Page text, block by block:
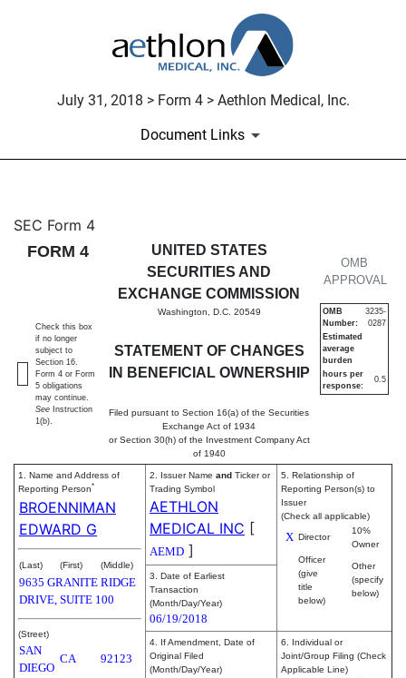
July 31, 2018 > Form 4 > Aethlon Medical, Inc.
Document Links
4: Statement of changes in
Published on July 31, 2018
SEC Form 4
FORM 4
UNITED STATES
SECURITIES AND
EXCHANGE COMMISSION
Washington, D.C. 20549
STATEMENT OF CHANGES
IN BENEFICIAL OWNERSHIP
Filed pursuant to Section 16(a) of the Securities
Exchange Act of 1934
or Section 30(h) of the Investment Company Act
of 1940
OMB
APPROVAL
OMB
Number:
3235-
0287
Estimated
average
burden
hours per
response:
0.5
Check this box
if no longer
subject to
Section 16.
Form 4 or Form
5 obligations
may continue.
See Instruction
1(b).
1. Name and Address of
Reporting Person*
BROENNIMAN
EDWARD G
(Last) (First) (Middle)
9635 GRANITE RIDGE
DRIVE, SUITE 100
(Street)
SAN
DIEGO
CA 92123
2. Issuer Name and Ticker or
Trading Symbol
AETHLON
MEDICAL INC [
AEMD ]
5. Relationship of
Reporting Person(s) to
Issuer
(Check all applicable)
X Director
10%
Owner
Officer
(give
title
below)
Other
(specify
below)
3. Date of Earliest
Transaction
(Month/Day/Year)
06/19/2018
4. If Amendment, Date of
Original Filed
(Month/Day/Year)
6. Individual or
Joint/Group Filing (Check
Applicable Line)